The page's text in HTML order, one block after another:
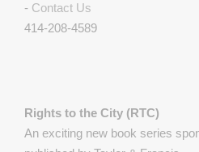
- Contact Us
414-208-4589
Rights to the City (RTC)
An exciting new book series